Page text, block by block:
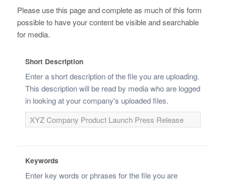
Please use this page and complete as much of this form
possible to have your content be visible and searchable
for media.
Short Description
Enter a short description of the file you are uploading.
This description will be read by media who are logged
in looking at your company's uploaded files.
Keywords
Enter key words or phrases for the file you are